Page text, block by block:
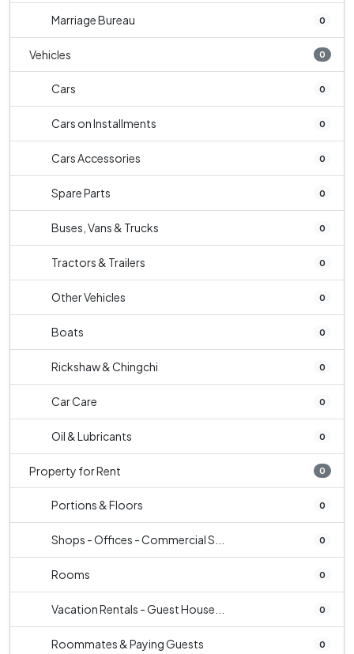
Marriage Bureau 0
Vehicles 0
Cars 0
Cars on Installments 0
Cars Accessories 0
Spare Parts 0
Buses, Vans & Trucks 0
Tractors & Trailers 0
Other Vehicles 0
Boats 0
Rickshaw & Chingchi 0
Car Care 0
Oil & Lubricants 0
Property for Rent 0
Portions & Floors 0
Shops - Offices - Commercial S... 0
Rooms 0
Vacation Rentals - Guest House... 0
Roommates & Paying Guests 0